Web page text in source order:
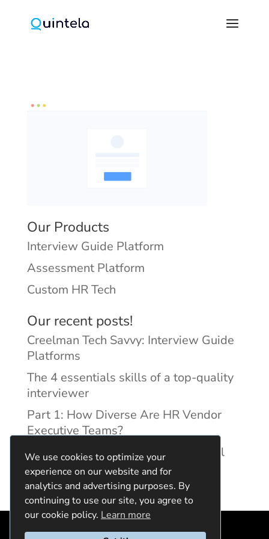
We use cookies to optimize your
experience on our website and for
analytics and advertising purposes. By
continuing to use our site, you agree to
our cookie policy. Learn more
Our Products
Interview Guide Platform
Assessment Platform
Custom HR Tech
Our recent posts!
Creelman Tech Savvy: Interview Guide
Platforms
The 4 essentials skills of a top-quality
interviewer
Part 1: How Diverse Are HR Vendor
Executive Teams?
Reducing Discrimination with Digital
Interview Guides